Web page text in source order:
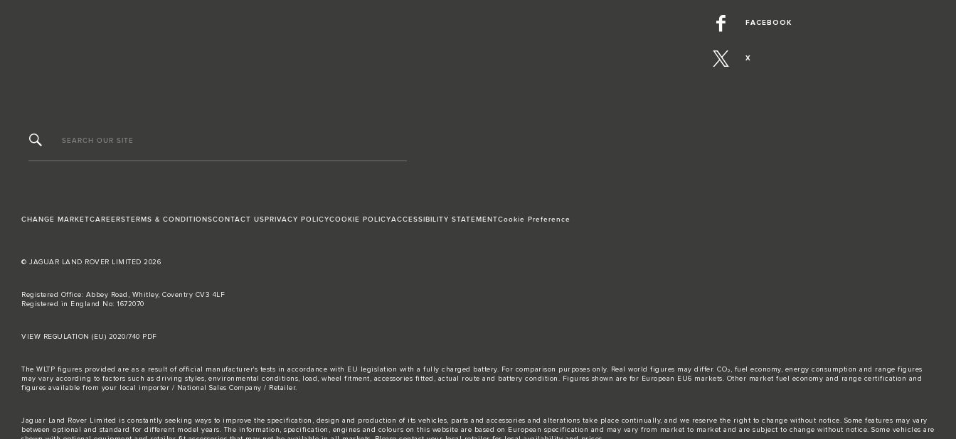
FACEBOOK
X
SEARCH OUR SITE
CHANGE MARKETCAREERSTERMS & CONDITIONSCONTACT USPRIVACY POLICYCOOKIE POLICYACCESSIBILITY STATEMENTCookie Preference
© JAGUAR LAND ROVER LIMITED 2026
Registered Office: Abbey Road, Whitley, Coventry CV3 4LF
Registered in England No: 1672070
VIEW REGULATION (EU) 2020/740 PDF
The WLTP figures provided are as a result of official manufacturer's tests in accordance with EU legislation with a fully charged battery. For comparison purposes only. Real world figures may differ. CO₂, fuel economy, energy consumption and range figures
may vary according to factors such as driving styles, environmental conditions, load, wheel fitment, accessories fitted, actual route and battery condition. Figures shown are for European EU6 markets. Other market fuel economy and range certification and
figures available from your local importer / National Sales Company / Retailer.
Jaguar Land Rover Limited is constantly seeking ways to improve the specification, design and production of its vehicles, parts and accessories and alterations take place continually, and we reserve the right to change without notice. Some features may vary
between optional and standard for different model years. The information, specification, engines and colours on this website are based on European specification and may vary from market to market and are subject to change without notice. Some vehicles are